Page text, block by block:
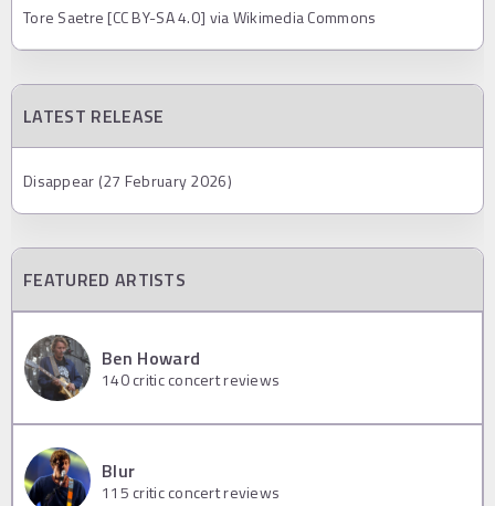
Tore Saetre [CC BY-SA 4.0] via Wikimedia Commons
LATEST RELEASE
Disappear (27 February 2026)
FEATURED ARTISTS
Ben Howard
140critic concert reviews
Blur
115 critic concert reviews